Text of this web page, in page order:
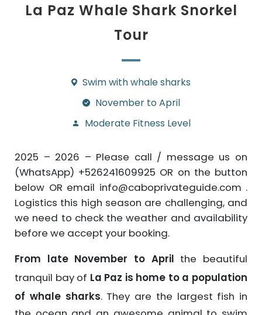
La Paz Whale Shark Snorkel
Tour
Swim with whale sharks
November to April
Moderate Fitness Level
2025 – 2026 – Please call / message us on
(WhatsApp) +526241609925 OR on the button
below OR email info@caboprivateguide.com .
Logistics this high season are challenging, and
we need to check the weather and availability
before we accept your booking.
From late November to April the beautiful
tranquil bay of La Paz is home to a population
of whale sharks. They are the largest fish in